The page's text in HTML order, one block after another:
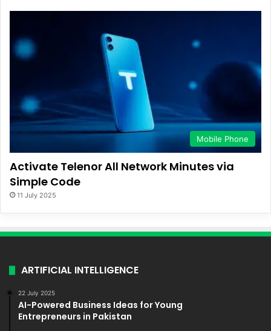
Mobile Phone
Activate Telenor All Network Minutes via
Simple Code
11 July 2025
ARTIFICIAL INTELLIGENCE
22 July 2025
AI-Powered Business Ideas for Young
Entrepreneurs in Pakistan